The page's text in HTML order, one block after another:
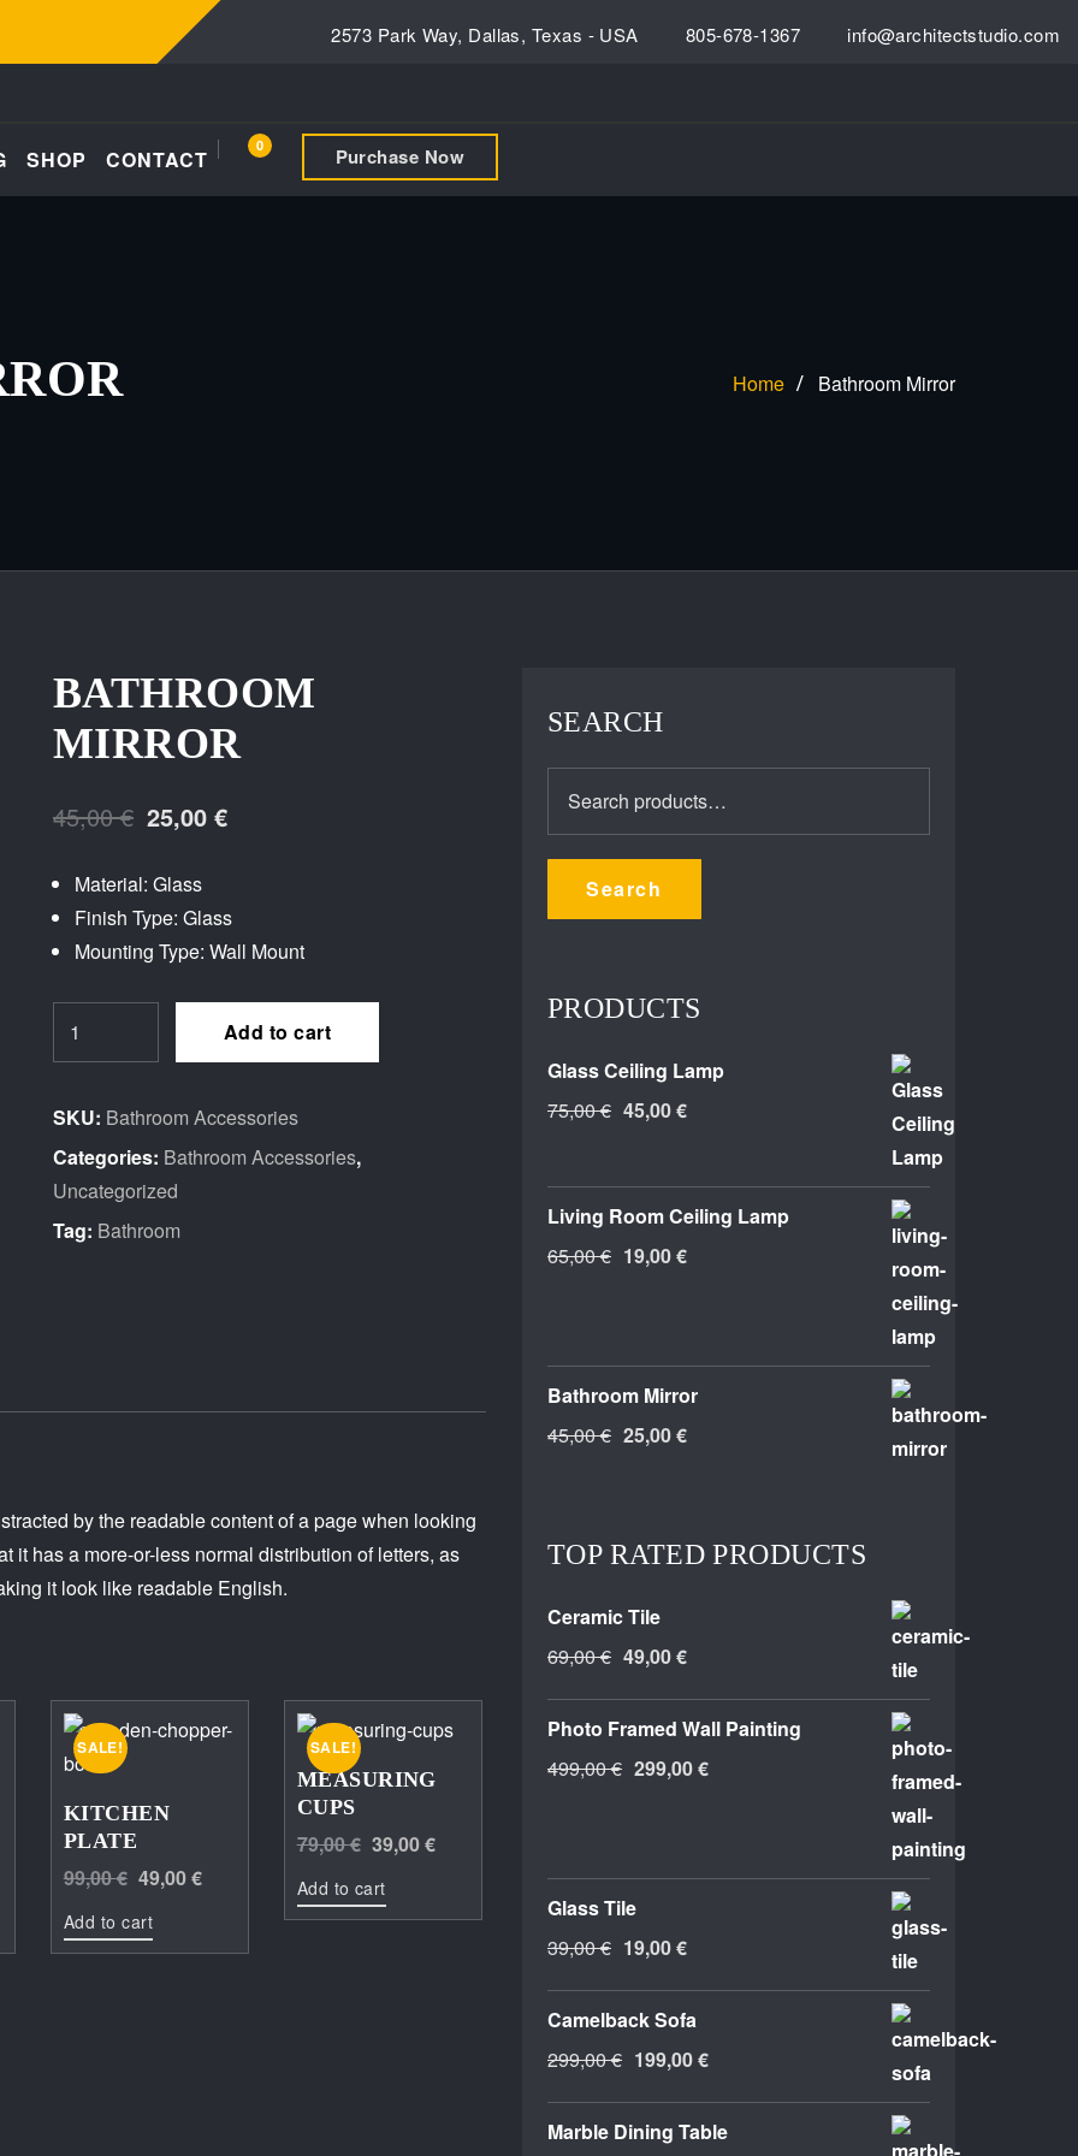
2573 Park Way, Dallas, Texas - USA 805-678-1367 info@architectstudio.com
SHOP CONTACT
0 Purchase Now
Home Bathroom Mirror
BATHROOM
MIRROR
45,00€ Original
was:
45,00 €.
25,00 €
25,00 €.
Material: Glass
Finish Type: Glass
Mounting Type: Wall Mount
Add to cart
SKU: Bathroom Accessories
Categories: Bathroom Accessories,
Uncategorized
Tag: Bathroom
by the readable content of a page when looking
it has a more-or-less normal distribution of letters, as
it look like readable English.
Current
SALE!
KITCHEN
PLATE
99,00€ Original
price
was:
49,00€
Add to cart
SALE!
MEASURING
CUPS
79,00€ Original
price
was:
39,00€
Add to cart
SEARCH
for:
Search
PRODUCTS
Glass Ceiling Lamp
75,00€ Original
75,00 €.
45,00€
45,00 €.
Living Room Ceiling Lamp
65,00€ Original
19,00€
Bathroom Mirror
45,00€ Original
25,00€
TOP RATED PRODUCTS
Ceramic Tile
69,00€ Original
was:
69,00 €.
49,00€
is:
49,00 €.
Photo Framed Wall Painting
499,00€ Original
299,00€
Glass Tile
39,00€ Original
was:
39,00 €.
19,00€
is:
19,00 €.
Camelback Sofa
299,00€ Original
was:
199,00€
is:
Marble Dining Table